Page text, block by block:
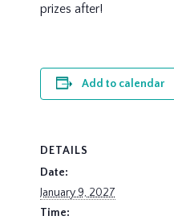
prizes after!
Add to calendar
DETAILS
Date:
January 9, 2027
Time: